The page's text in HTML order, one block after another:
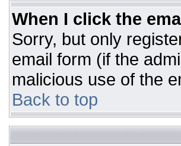
When I click the
Sorry, but only
email form (if the
malicious use of the
Back to top